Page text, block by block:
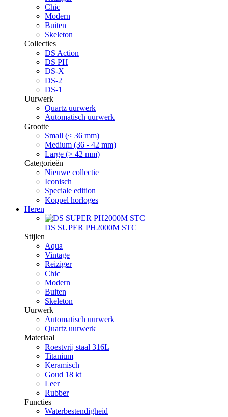
Chic
Modern
Buiten
Skeleton
Collecties
DS Action
DS PH
DS-X
DS-2
DS-1
Uurwerk
Quartz uurwerk
Automatisch uurwerk
Grootte
Small (< 36 mm)
Medium (36 - 42 mm)
Large (> 42 mm)
Categorieën
Nieuwe collectie
Iconisch
Speciale edition
Koppel horloges
Heren
DS SUPER PH2000M STC
Stijlen
Aqua
Vintage
Reiziger
Chic
Modern
Buiten
Skeleton
Uurwerk
Automatisch uurwerk
Quartz uurwerk
Materiaal
Roestvrij staal 316L
Titanium
Keramisch
Goud 18 kt
Leer
Rubber
Functies
Waterbestendigheid